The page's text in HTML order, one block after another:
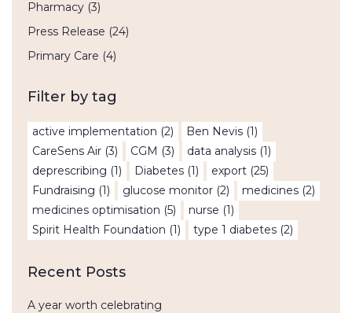
Pharmacy (3)
Press Release (24)
Primary Care (4)
Filter by tag
active implementation (2) Ben Nevis (1)
CareSens Air (3) CGM (3) data analysis (1)
deprescribing (1) Diabetes (1) export (25)
Fundraising (1) glucose monitor (2) medicines (2)
medicines optimisation (5) nurse (1)
Spirit Health Foundation (1) type 1 diabetes (2)
Recent Posts
A year worth celebrating